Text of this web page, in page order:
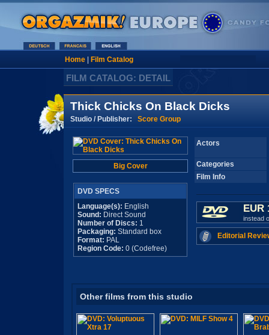
Home| Film Catalog
FILM CATALOG: DETAIL
Thick Chicks On Black Dicks
Studio / Publisher: Score Group
Big Cover
DVD SPECS
Language(s): English
Sound: Direct Sound
Number of Discs: 1
Packaging: Standard box
Format: PAL
Region Code: 0 (Codefree)
Actors
Categories
Film Info
EUR
instead
Editorial
Other films from this studio